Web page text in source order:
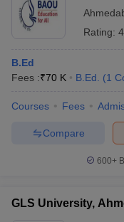
Rating:
B.Ed
Fees :₹70 K B.Ed. (1
Courses Fees
Compare
600+
GLS University,